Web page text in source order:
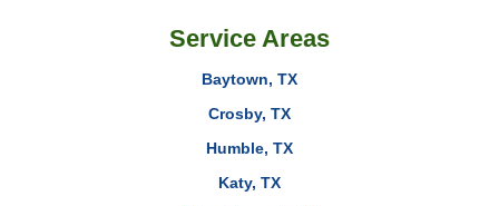
Service Areas
Baytown, TX
Crosby, TX
Humble, TX
Katy, TX